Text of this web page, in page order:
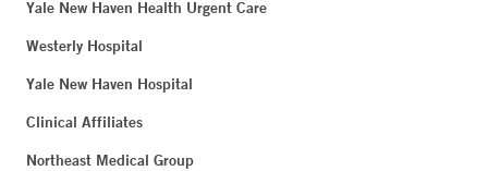
Yale New Haven Health Urgent Care
Westerly Hospital
Yale New Haven Hospital
Clinical Affiliates
Northeast Medical Group